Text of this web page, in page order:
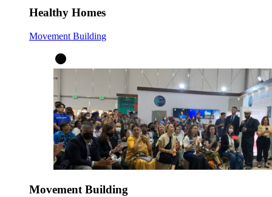
Healthy Homes
Movement Building
Movement Building